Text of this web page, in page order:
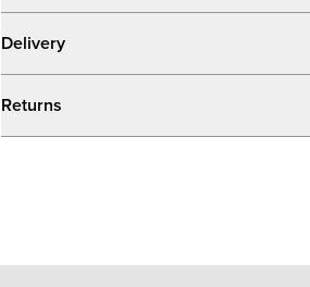
Delivery
Returns